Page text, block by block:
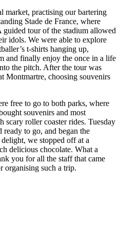
market, practising our bartering
Stade de France, where
guided tour of the stadium allowed
idols. We were able to explore
t-shirts hanging up,
and finally enjoy the once in a life
the pitch. After the tour was
Montmartre, choosing souvenirs
free to go to both parks, where
souvenirs and most
scary roller coaster rides. Tuesday
to go, and began the
we stopped off at a
delicious chocolate. What a
you for all the staff that came
organising such a trip.